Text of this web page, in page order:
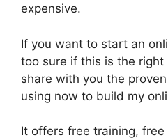
expensive.
If you want to start an
too sure if this is the
share with you the
using now to build my
It offers free training,